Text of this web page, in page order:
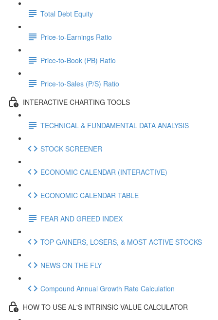
Total Debt Equity
Price-to-Earnings Ratio
Price-to-Book (PB) Ratio
Price-to-Sales (P/S) Ratio
INTERACTIVE CHARTING TOOLS
TECHNICAL & FUNDAMENTAL DATA ANALYSIS
STOCK SCREENER
ECONOMIC CALENDAR (INTERACTIVE)
ECONOMIC CALENDAR TABLE
FEAR AND GREED INDEX
TOP GAINERS, LOSERS, & MOST ACTIVE STOCKS
NEWS ON THE FLY
Compound Annual Growth Rate Calculation
HOW TO USE AL'S INTRINSIC VALUE CALCULATOR